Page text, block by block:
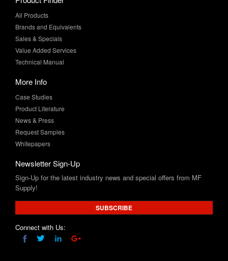
All Products
Brands and Equivalents
Sales & Specials
Value Added Services
Technical Manual
More Info
Case Studies
Product Literature
News & Press
Request Samples
Whitepapers
Newsletter Sign-Up
Sign-Up for the latest industry news and special offers from MF
Supply!
SUBSCRIBE
Connect with Us: